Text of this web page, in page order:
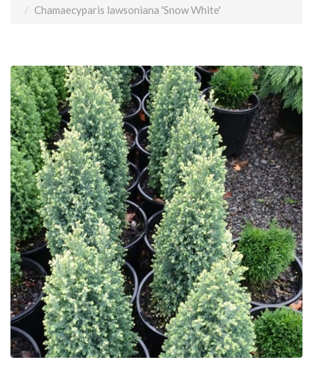
Chamaecyparis lawsoniana 'Snow White'